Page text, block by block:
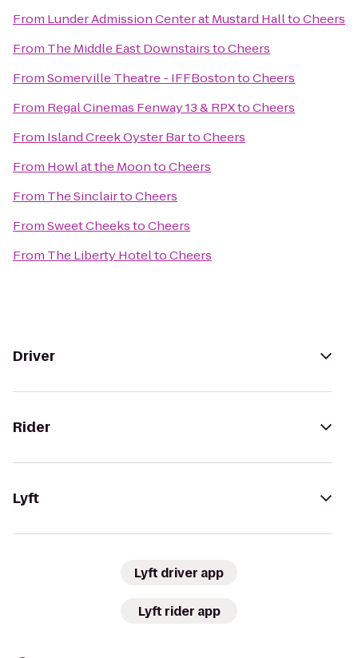
From Lunder Admission Center at Mustard HalltoCheers
From The Middle East DownstairstoCheers
FromSomerville Theatre - IFFBostontoCheers
From Regal Cinemas Fenway 13 & RPXtoCheers
From Island Creek Oyster BartoCheers
From Howl at the MoontoCheers
From The SinclairtoCheers
FromSweet CheekstoCheers
From The Liberty HoteltoCheers
Driver
Rider
Lyft
Lyft driver app
Lyft rider app